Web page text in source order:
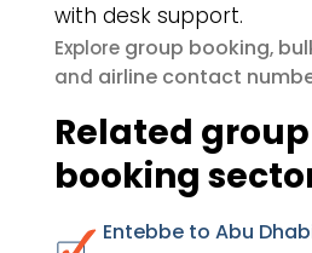
with desk support.
Explore group booking,
and airline contact
Related group
booking
Entebbe to Abu